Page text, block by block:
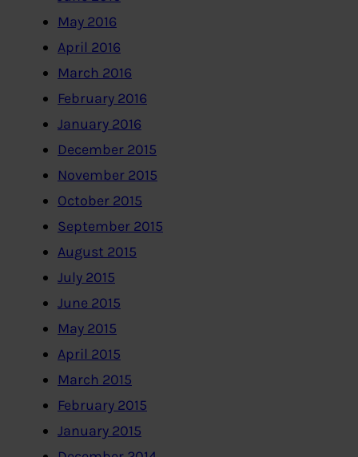
May 2016
April 2016
March 2016
February 2016
January 2016
December 2015
November 2015
October 2015
September 2015
August 2015
July 2015
June 2015
May 2015
April 2015
March 2015
February 2015
January 2015